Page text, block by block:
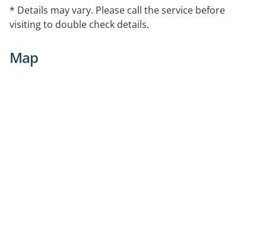
* Details may vary. Please call the service before
visiting to double check details.
Map